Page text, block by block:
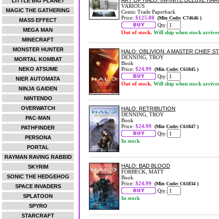
MAGIC THE GATHERING
MASS EFFECT
MEGA MAN
MINECRAFT
MONSTER HUNTER
MORTAL KOMBAT
NEKO ATSUME
NIER AUTOMATA
NINJA GAIDEN
NINTENDO
OVERWATCH
PAC-MAN
PATHFINDER
PERSONA
PORTAL
RAYMAN RAVING RABBID
SKYRIM
SONIC THE HEDGEHOG
SPACE INVADERS
SPLATOON
SPYRO
STARCRAFT
VARIOUS
Comic Trade Paperback
Price: $125.00 (Min Code: C74646 )
Qty:
Out of stock. Will ship when stock arrives
HALO: OBLIVION: A MASTER CHIEF
DENNING, TROY
Book
Price: $24.99 (Min Code: C61845 )
Qty:
Out of stock. Will ship when stock arrives
HALO: RETRIBUTION
DENNING, TROY
Book
Price: $24.99 (Min Code: C61847 )
Qty:
In stock
HALO: BAD BLOOD
FORBECK, MATT
Book
Price: $24.99 (Min Code: C61834 )
Qty:
In stock